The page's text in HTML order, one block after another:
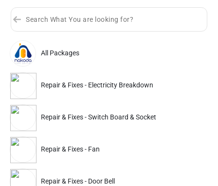
All Packages
Repair & Fixes - Electricity Breakdown
Repair & Fixes - Switch Board & Socket
Repair & Fixes - Fan
Repair & Fixes - Door Bell
Sort by
Partner ID: NKD-206
4.9 (3K+)
33% Instant off. Extra up to20% offauto-applied at checkout.
Repair & Fixes
Electricity Breakdown
468